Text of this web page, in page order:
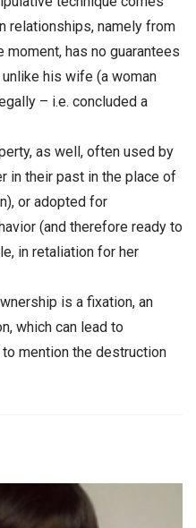
relationships, namely from
has no guarantees
his wife (a woman
– i.e. concluded a
as well, often used by
in their past in the place of
or adopted for
(and therefore ready to
in retaliation for her
is a fixation, an
which can lead to
mention the destruction